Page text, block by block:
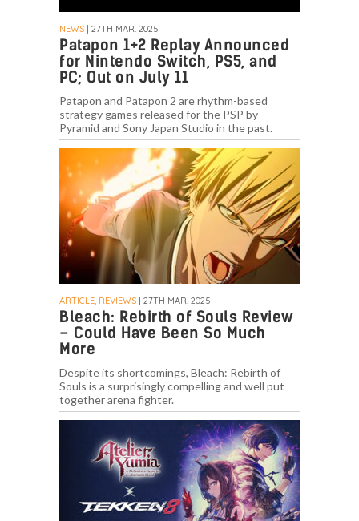
NEWS | 27TH MAR. 2025
Patapon 1+2 Replay Announced
for Nintendo Switch, PS5, and
PC; Out on July 11
Patapon and Patapon 2 are rhythm-based
strategy games released for the PSP by
Pyramid and Sony Japan Studio in the past.
ARTICLE, REVIEWS | 27TH MAR. 2025
Bleach: Rebirth of Souls Review
– Could Have Been So Much
More
Despite its shortcomings, Bleach: Rebirth of
Souls is a surprisingly compelling and well put
together arena fighter.